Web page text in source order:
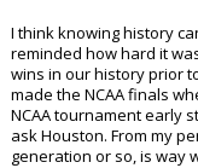
I think knowing history
reminded how hard it
wins in our history prior
made the NCAA finals
NCAA tournament early
ask Houston. From my
generation or so, is way